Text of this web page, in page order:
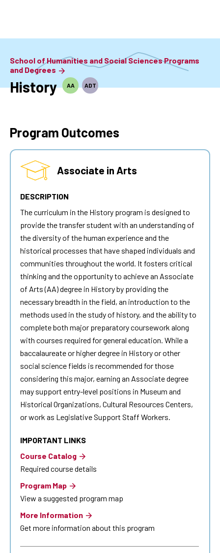
School of Humanities and Social Sciences Programs
and Degrees
History AA ADT
Program Outcomes
Associate in Arts
DESCRIPTION
The curriculum in the History program is designed to
provide the transfer student with an understanding of
the diversity of the human experience and the
historical processes that have shaped individuals and
communities throughout the world. It fosters critical
thinking and the opportunity to achieve an Associate
of Arts (AA) degree in History by providing the
necessary breadth in the field, an introduction to the
methods used in the study of history, and the ability to
complete both major preparatory coursework along
with courses required for general education. While a
baccalaureate or higher degree in History or other
social science fields is recommended for those
considering this major, earning an Associate degree
may support entry-level positions in Museum and
Historical Organizations, Cultural Resources Centers,
or work as Legislative Support Staff Workers.
IMPORTANT LINKS
Course Catalog
Required course details
Program Map
View a suggested program map
More Information
Get more information about this program